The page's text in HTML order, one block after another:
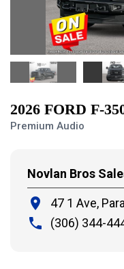
2026 FORD F-
Premium Audio
Novlan Bros
place 47 1 Ave,
local_phone (306) 344-